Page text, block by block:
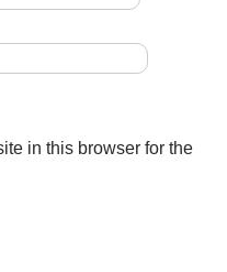
in this browser for the